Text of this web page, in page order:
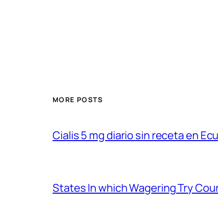
MORE POSTS
Cialis 5 mg diario sin receta en
States In which Wagering Try